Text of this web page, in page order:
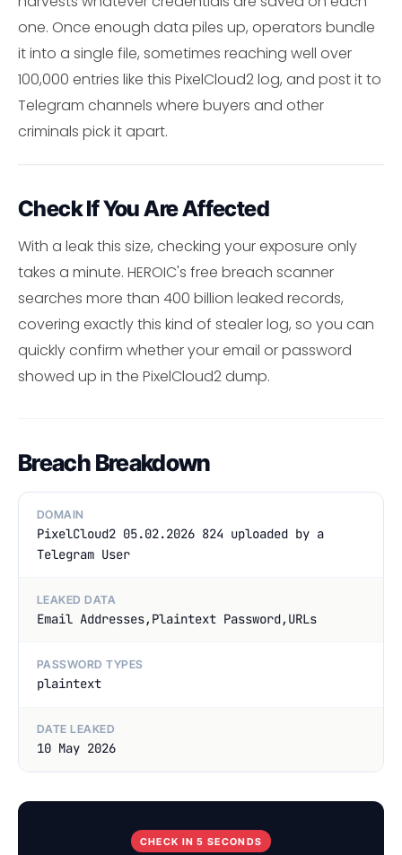
one. Once enough data piles up, operators bundle
it into a single file, sometimes reaching well over
100,000 entries like this PixelCloud2 log, and post it to
Telegram channels where buyers and other
criminals pick it apart.
Check If You Are Affected
With a leak this size, checking your exposure only
takes a minute. HEROIC's free breach scanner
searches more than 400 billion leaked records,
covering exactly this kind of stealer log, so you can
quickly confirm whether your email or password
showed up in the PixelCloud2 dump.
Breach Breakdown
DOMAIN
PixelCloud2 05.02.2026 824 uploaded by a
Telegram User
LEAKED DATA
Email Addresses,Plaintext Password,URLs
PASSWORD TYPES
plaintext
DATE LEAKED
10 May 2026
CHECK IN 5 SECONDS